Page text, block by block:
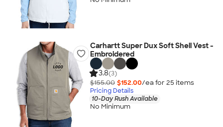
Carhartt Super Dux Soft Shell Vest -
Embroidered
3.8(3)
$155.00 $152.00/ea for 25 items
Pricing Details
10-Day Rush Available
No Minimum